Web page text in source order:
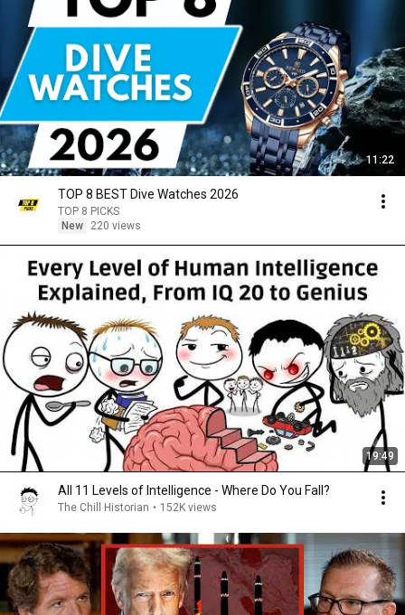
11:22
TOP 8 BEST Dive Watches 2026
TOP 8 PICKS
New
220 views
19:49
All 11 Levels of Intelligence - Where Do You Fall?
The Chill Historian • 152K views